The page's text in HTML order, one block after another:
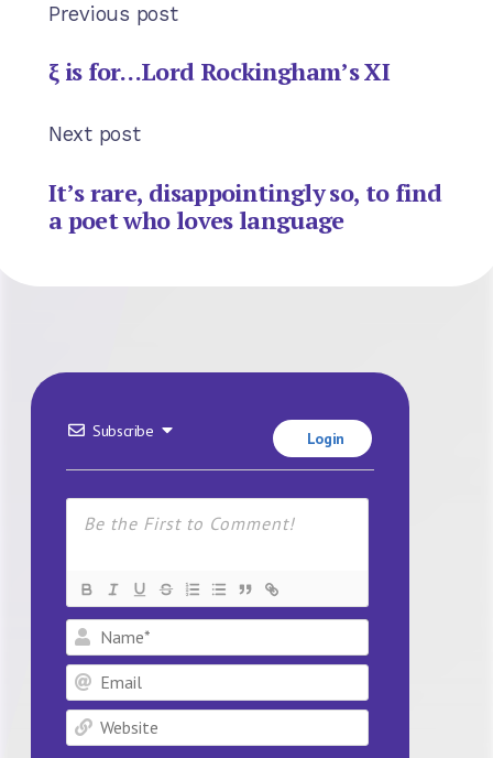
Previous post
ξ is for…Lord Rockingham’s XI
Next post
It’s rare, disappointingly so, to find
a poet who loves language
Subscribe Login
Name*
Email
Website